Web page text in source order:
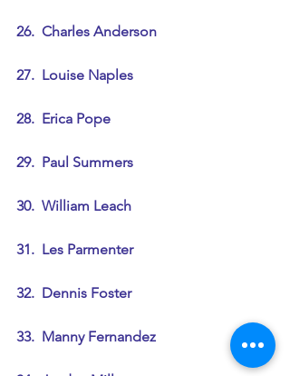
26.  Charles Anderson
27.  Louise Naples
28.  Erica Pope
29.  Paul Summers
30.  William Leach
31.  Les Parmenter
32.  Dennis Foster
33.  Manny Fernandez